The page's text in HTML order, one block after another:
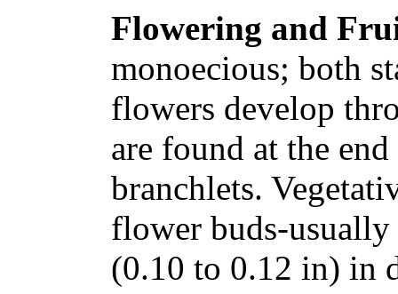
Flowering and
monoecious; both
flowers develop
are found at the
branchlets.
flower buds-
(0.10 to 0.12 in) in